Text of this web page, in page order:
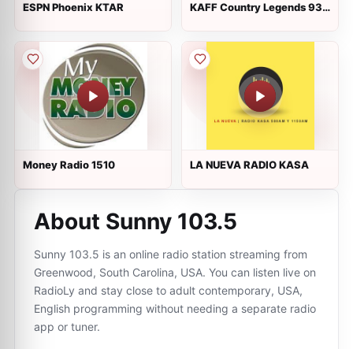
ESPN Phoenix KTAR
KAFF Country Legends 93-
Money Radio 1510 LA NUEVA RADIO KASA
About Sunny 103.5
Sunny 103.5 is an online radio station streaming from
Greenwood, South Carolina, USA. You can listen live on
RadioLy and stay close to adult contemporary, USA,
English programming without needing a separate radio
app or tuner.